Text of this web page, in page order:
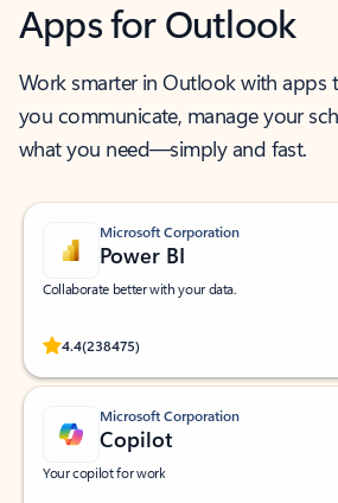
Apps for Outlook
Work smarter in Outlook with apps
you communicate, manage your
what you need—simply and fast.
Microsoft Corporation
Power BI
Collaborate better with your data.
4.4(238475)
Rated (#=ratingAverage#) stars out of 5 stars,
Microsoft Corporation
Copilot
Your copilot for work